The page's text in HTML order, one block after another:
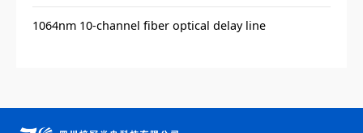
1064nm 10-channel fiber optical delay line